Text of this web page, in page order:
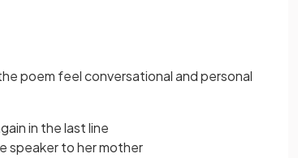
poem feel conversational and personal
in the last line
speaker to her mother